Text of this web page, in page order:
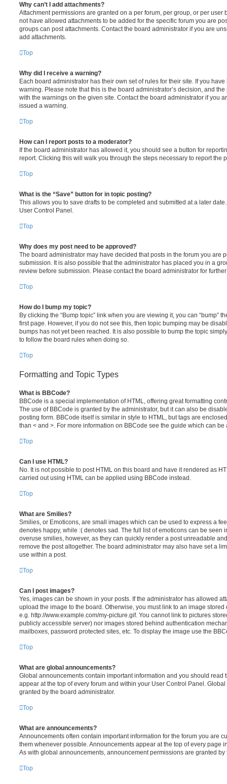
Why can’t I add attachments?
Attachment permissions are granted on a per forum, per group, or per user
not have allowed attachments to be added for the specific forum you are
groups can post attachments. Contact the board administrator if you are
add attachments.
Top
Why did I receive a warning?
Each board administrator has their own set of rules for their site. If you
warning. Please note that this is the board administrator’s decision, and
with the warnings on the given site. Contact the board administrator if you
issued a warning.
Top
How can I report posts to a moderator?
If the board administrator has allowed it, you should see a button for
report. Clicking this will walk you through the steps necessary to report the
Top
What is the “Save” button for in topic posting?
This allows you to save drafts to be completed and submitted at a later
User Control Panel.
Top
Why does my post need to be approved?
The board administrator may have decided that posts in the forum you are
submission. It is also possible that the administrator has placed you in a
review before submission. Please contact the board administrator for
Top
How do I bump my topic?
By clicking the “Bump topic” link when you are viewing it, you can “bump”
first page. However, if you do not see this, then topic bumping may be
bumps has not yet been reached. It is also possible to bump the topic
to follow the board rules when doing so.
Top
Formatting and Topic Types
What is BBCode?
BBCode is a special implementation of HTML, offering great formatting
The use of BBCode is granted by the administrator, but it can also be
posting form. BBCode itself is similar in style to HTML, but tags are
than < and >. For more information on BBCode see the guide which can
Top
Can I use HTML?
No. It is not possible to post HTML on this board and have it rendered as
carried out using HTML can be applied using BBCode instead.
Top
What are Smilies?
Smilies, or Emoticons, are small images which can be used to express a
denotes happy, while :( denotes sad. The full list of emoticons can be seen
overuse smilies, however, as they can quickly render a post unreadable
remove the post altogether. The board administrator may also have set a
use within a post.
Top
Can I post images?
Yes, images can be shown in your posts. If the administrator has allowed
upload the image to the board. Otherwise, you must link to an image
e.g. http://www.example.com/my-picture.gif. You cannot link to pictures
publicly accessible server) nor images stored behind authentication
mailboxes, password protected sites, etc. To display the image use the
Top
What are global announcements?
Global announcements contain important information and you should read
appear at the top of every forum and within your User Control Panel.
granted by the board administrator.
Top
What are announcements?
Announcements often contain important information for the forum you are
them whenever possible. Announcements appear at the top of every page
As with global announcements, announcement permissions are granted by
Top